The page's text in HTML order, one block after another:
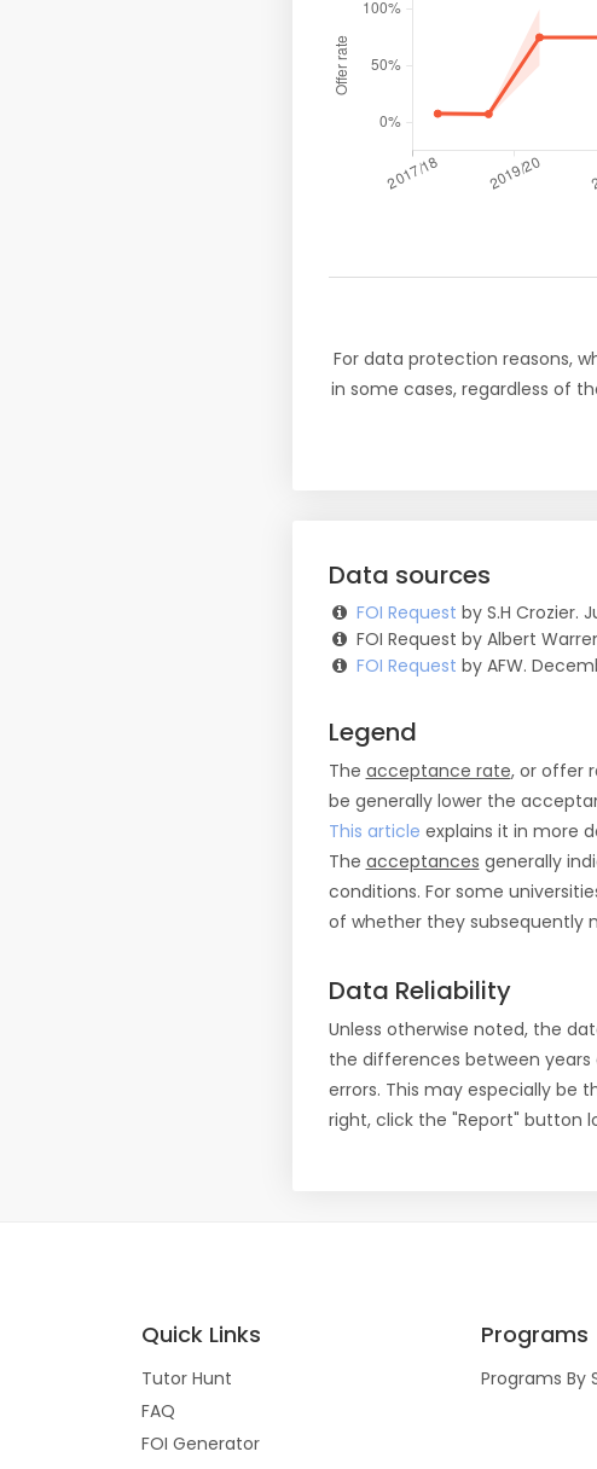
For data protection reasons,
in some cases, regardless of
Data sources
FOI Request by S.H Crozier.
FOI Request by Albert
FOI Request by AFW.
Legend
The acceptance rate, or offer
be generally lower the
This article explains it in more
The acceptances generally
conditions. For some
of whether they subsequently
Data Reliability
Unless otherwise noted, the
the differences between
errors. This may especially be
right, click the "Report" button
Quick Links
Tutor Hunt
FAQ
FOI Generator
Programs
Programs By